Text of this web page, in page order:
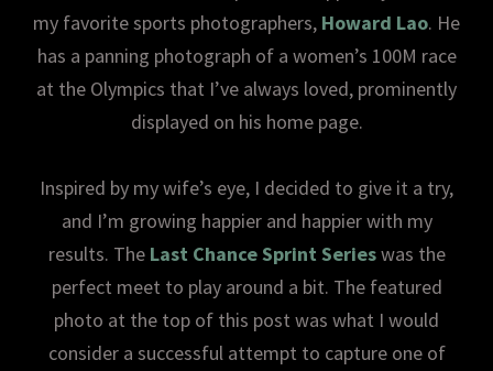
my favorite sports photographers, Howard Lao. He
has a panning photograph of a women’s 100M race
at the Olympics that I’ve always loved, prominently
displayed on his home page.
Inspired by my wife’s eye, I decided to give it a try,
and I’m growing happier and happier with my
results. The Last Chance Sprint Serieswas the
perfect meet to play around a bit. The featured
photo at the top of this post was what I would
consider a successful attempt to capture one of